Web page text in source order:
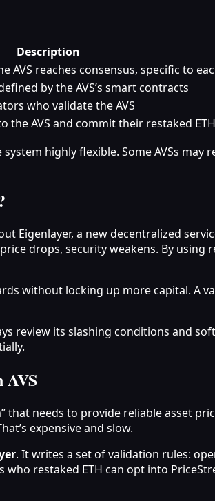
Description
AVS reaches consensus, specific to
by the AVS’s smart contracts
who validate the AVS
AVS and commit their restaked ETH
highly flexible. Some AVSs
Eigenlayer, a new decentralized
drops, security weakens. By using
without locking up more capital. A
review its slashing conditions and
AVS
that needs to provide reliable asset
expensive and slow.
. It writes a set of validation rules:
restaked ETH can opt into